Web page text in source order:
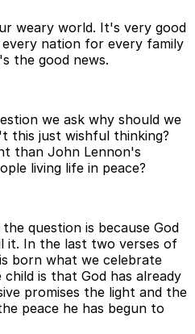
weary world. It's very good
nation for every family
the good news.
we ask why should we
this just wishful thinking?
than John Lennon's
living life in peace?
question is because God
it. In the last two verses of
born what we celebrate
is that God has already
promises the light and the
peace he has begun to